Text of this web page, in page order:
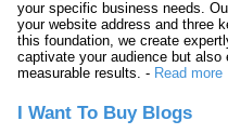
your specific business needs.
your website address and three
this foundation, we create
captivate your audience but also
measurable results. - Read more
I Want To Buy Blogs